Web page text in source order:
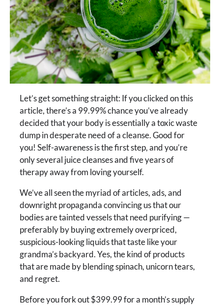
Let’s get something straight: If you clicked on this
article, there’s a 99.99% chance you’ve already
decided that your body is essentially a toxic waste
dump in desperate need of a cleanse. Good for
you! Self-awareness is the first step, and you’re
only several juice cleanses and five years of
therapy away from loving yourself.
We’ve all seen the myriad of articles, ads, and
downright propaganda convincing us that our
bodies are tainted vessels that need purifying —
preferably by buying extremely overpriced,
suspicious-looking liquids that taste like your
grandma’s backyard. Yes, the kind of products
that are made by blending spinach, unicorn tears,
and regret.
Before you fork out $399.99 for a month’s supply